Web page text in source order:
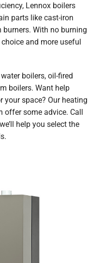
Lennox boilers
parts like cast-iron
With no burning
and more useful
boilers, oil-fired
boilers. Want help
space? Our heating
offer some advice. Call
help you select the